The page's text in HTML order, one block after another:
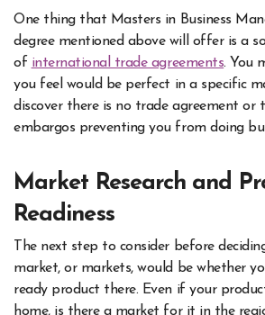
One thing that Masters in Business
degree mentioned above will offer is a
of international trade agreements. You
you feel would be perfect in a specific
discover there is no trade agreement or
embargos preventing you from doing
Market Research and
Readiness
The next step to consider before
market, or markets, would be whether
ready product there. Even if your
home, is there a market for it in the